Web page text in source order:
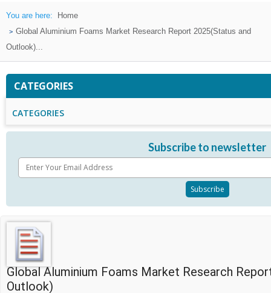
You are here:
Home
Global Aluminium Foams Market Research Report 2025(Status and
Outlook)...
CATEGORIES
CATEGORIES
Subscribe to newsletter
Global Aluminium Foams Market Research
Outlook)